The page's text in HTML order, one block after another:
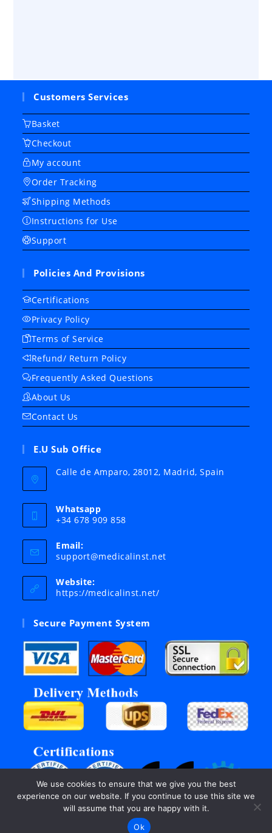
Customers Services
Basket
Checkout
My account
Order Tracking
Shipping Methods
Instructions for Use
Support
Policies And Provisions
Certifications
Privacy Policy
Terms of Service
Refund/ Return Policy
Frequently Asked Questions
About Us
Contact Us
E.U Sub Office
Calle de Amparo, 28012, Madrid, Spain
Whatsapp
+34 678 909 858
Email:
support@medicalinst.netOpens
Website:
https://medicalinst.net/
Secure Payment System
We use cookies to ensure that we give you the best
experience on our website. If you continue to use this site we
will assume that you are happy with it.
Ok